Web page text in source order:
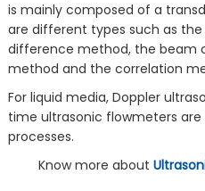
is mainly composed of a
are different types such as
difference method, the beam
method and the correlation
For liquid media, Doppler
time ultrasonic flowmeters
processes.
Know more about